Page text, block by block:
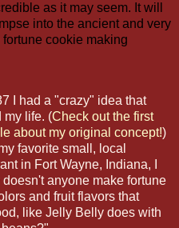
as it may seem. It will
into the ancient and very
cookie making
I had a "crazy" idea that
my life. (Check out the first
about my original concept!)
favorite small, local
in Fort Wayne, Indiana, I
anyone make fortune
and fruit flavors that
like Jelly Belly does with